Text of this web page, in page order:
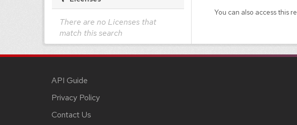
There are no Licenses that
match this search
You can also access this
API Guide
Privacy Policy
Contact Us